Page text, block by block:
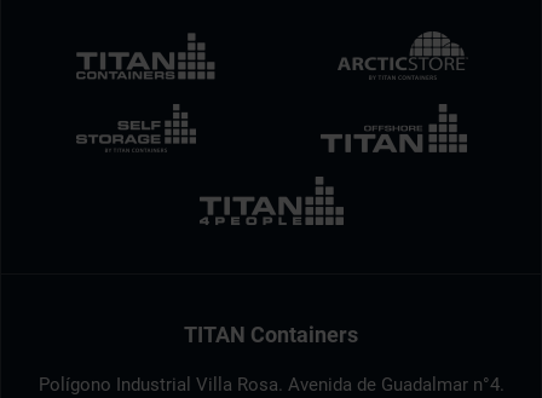
TITAN Containers
Polígono Industrial Villa Rosa. Avenida de Guadalmar n°4.